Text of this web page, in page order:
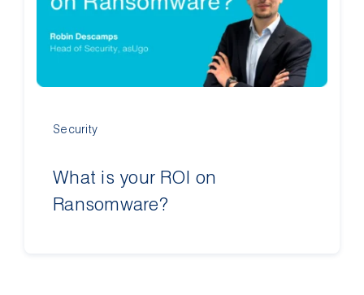
Contact Us
Security
What is your ROI on
Ransomware?